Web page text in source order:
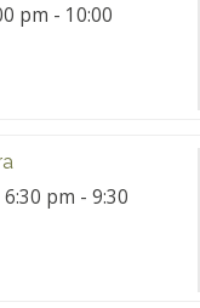
pm - 10:00
pm - 9:30